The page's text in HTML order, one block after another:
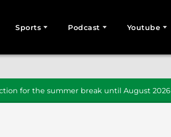
Sports Podcast Youtube
for the summer break until August 2026